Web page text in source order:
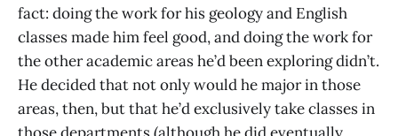
fact: doing the work for his geology and English
classes made him feel good, and doing the work for
the other academic areas he’d been exploring didn’t.
He decided that not only would he major in those
areas, then, but that he’d exclusively take classes in